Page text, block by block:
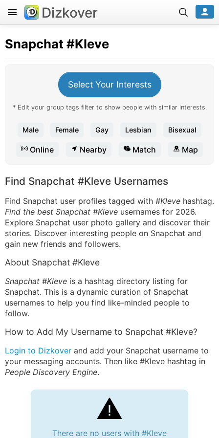
Dizkover
Snapchat #Kleve
Select Your Interests
* Edit your group tags filter to show people with similar interests.
Male Female Gay Lesbian Bisexual
Online Nearby Match Map
Find Snapchat #Kleve Usernames
Find Snapchat user profiles tagged with #Kleve hashtag.
Find the best Snapchat #Kleve usernames for 2026.
Explore Snapchat user photo gallery and discover their
stories. Discover interesting people on Snapchat and
gain new friends and followers.
About Snapchat #Kleve
Snapchat #Kleve is a hashtag directory listing for
Snapchat. This is a dynamic curation of Snapchat
usernames to help you find like-minded people to
follow.
How to Add My Username to Snapchat #Kleve?
Login to Dizkover and add your Snapchat username to
your messaging accounts. Then like #Kleve hashtag in
People Discovery Engine.
There are no users with #Kleve